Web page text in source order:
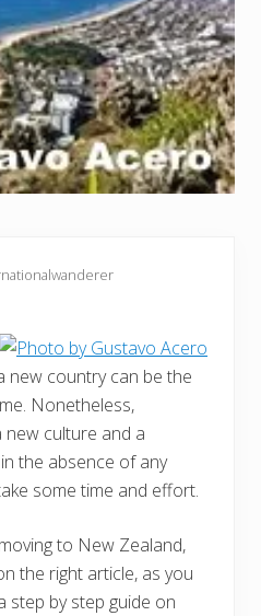
new country can be the
Nonetheless,
new culture and a
the absence of any
some time and effort.
to New Zealand,
the right article, as you
step by step guide on